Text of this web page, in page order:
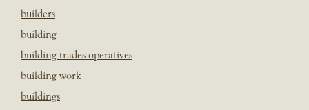
builders
building
building trades operatives
building work
buildings